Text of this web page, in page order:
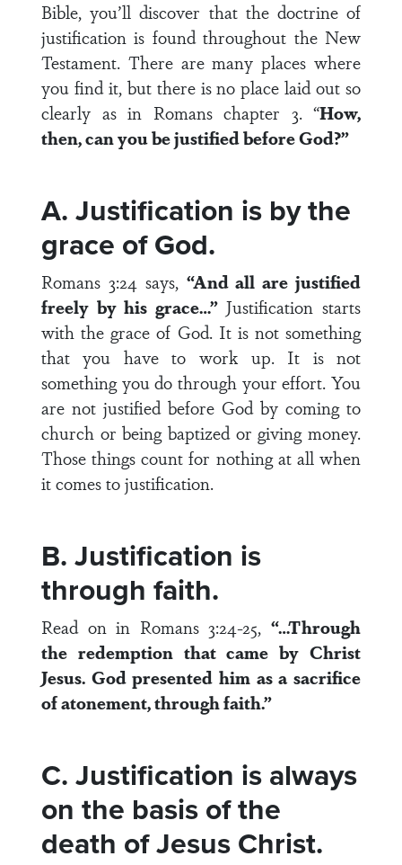
Bible, you’ll discover that the doctrine of
justification is found throughout the New
Testament. There are many places where
you find it, but there is no place laid out so
clearly as in Romans chapter 3. “How,
then, can you be justified before God?”
A. Justification is by the
grace of God.
Romans 3:24 says, “And all are justified
freely by his grace…”Justification starts
with the grace of God. It is not something
that you have to work up. It is not
something you do through your effort. You
are not justified before God by coming to
church or being baptized or giving money.
Those things count for nothing at all when
it comes to justification.
B. Justification is
through faith.
Read on in Romans 3:24-25, “…Through
the redemption that came by Christ
Jesus. God presented him as a sacrifice
of atonement, through faith.”
C. Justification is always
on the basis of the
death of Jesus Christ.